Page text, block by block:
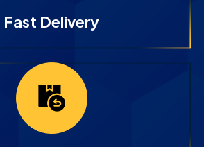
Fast Delivery